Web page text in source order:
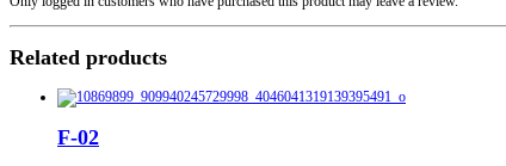
Related products
F-02